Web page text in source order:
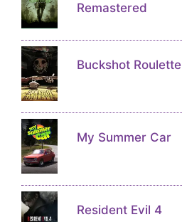
Remastered
Buckshot Roulette
My Summer Car
Resident Evil 4